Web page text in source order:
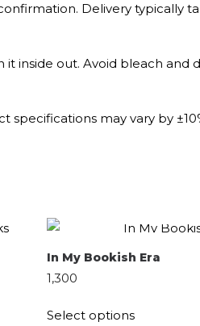
Delivery typically
inside out. Avoid bleach
specifications may vary by
SELECT
In My Bookish Era
1,300
Select options